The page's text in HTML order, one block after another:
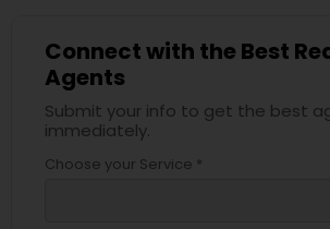
Connect with the Best
Agents
Submit your info to get the best
immediately.
Choose your Service *